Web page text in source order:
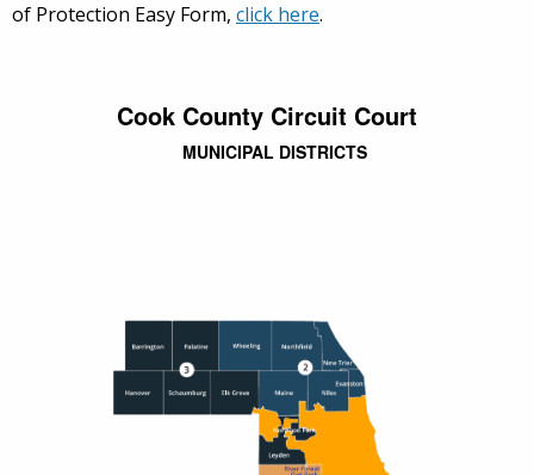
of Protection Easy Form, click here.
Cook County Circuit Court
MUNICIPAL DISTRICTS